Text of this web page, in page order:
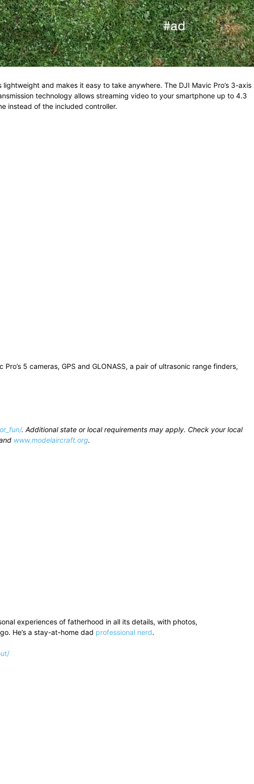
lightweight and makes it easy to take anywhere. The DJI Mavic Pro’s 3-axis
technology allows streaming video to your smartphone up to 4.3
instead of the included controller.
5 cameras, GPS and GLONASS, a pair of ultrasonic range finders,
. Additional state or local requirements may apply. Check your local
www.modelaircraft.org.
experiences of fatherhood in all its details, with photos,
He’s a stay-at-home dad professional nerd.